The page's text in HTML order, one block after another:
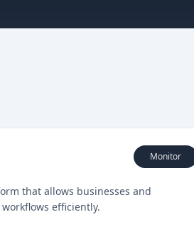
Monitor
that allows businesses and
efficiently.